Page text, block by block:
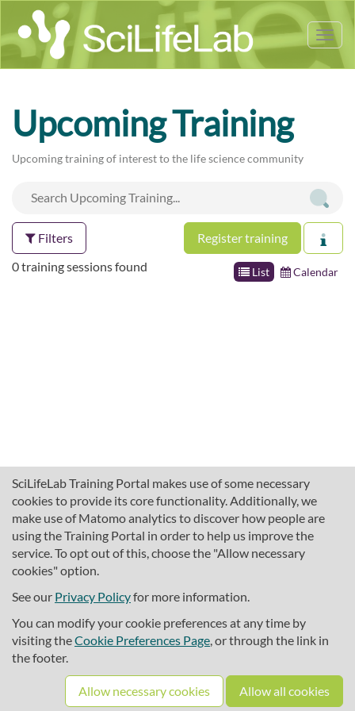
SciLifeLab Training Portal makes use of some necessary
cookies to provide its core functionality. Additionally, we
make use of Matomo analytics to discover how people are
using the Training Portal in order to help us improve the
service. To opt out of this, choose the "Allow necessary
cookies" option.
See our Privacy Policyfor more information.
You can modify your cookie preferences at any time by
visiting theCookie Preferences Page, or through the link in
the footer.
Allow necessary cookies Allow all cookies
Upcoming Training
Upcoming training of interest to the life science community
Filters Register training
List Calendar
0 training sessions found
About SciLifeLab Training
Cookie preferences